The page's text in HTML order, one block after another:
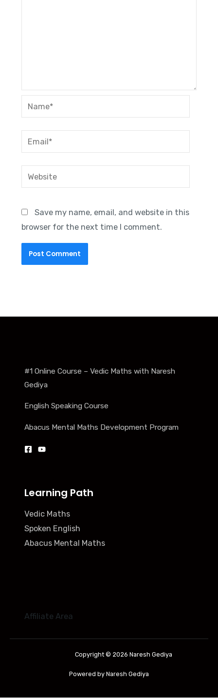
Name*
Email*
Website
Save my name, email, and website in this
browser for the next time I comment.
#1 Online Course – Vedic Maths with Naresh
Gediya
English Speaking Course
Abacus Mental Maths Development Program
Learning Path
Vedic Maths
Spoken English
Abacus Mental Maths
Affiliate Area
Copyright © 2026 Naresh Gediya
Powered by Naresh Gediya